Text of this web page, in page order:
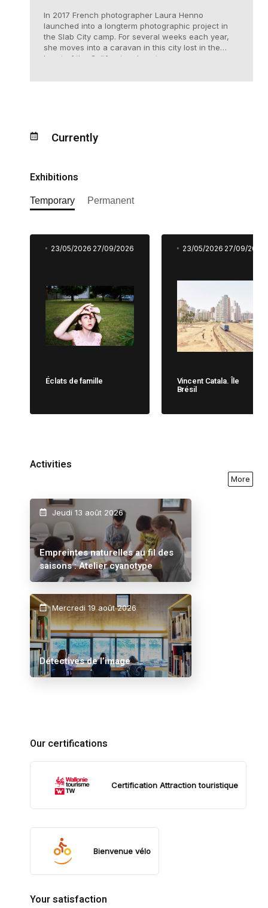
In 2017 French photographer Laura Henno
launched into a longterm photographic project in
the Slab City camp. For several weeks each year,
she moves into a caravan in this city lost in the
heart of the Californian desert.
Currently
Exhibitions
Temporary Permanent
23/05/2026 27/09/2026
Éclats de famille
23/05/2026 27/09/2026
Vincent Catala. Île
Brésil
Activities
More
Jeudi 13 août 2026
Empreintes naturelles au fil des
saisons : Atelier cyanotype
Mercredi 19 août 2026
Détectives de l’image
Our certifications
Certification Attraction touristique
Bienvenue vélo
Your satisfaction